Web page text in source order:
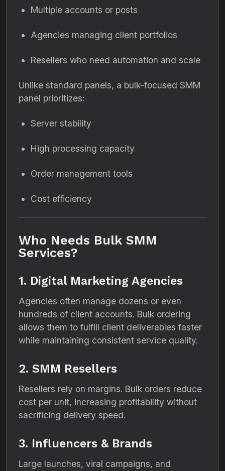
Multiple accounts or posts
Agencies managing client portfolios
Resellers who need automation and scale
Unlike standard panels, a bulk-focused SMM
panel prioritizes:
Server stability
High processing capacity
Order management tools
Cost efficiency
Who Needs Bulk SMM
Services?
1. Digital Marketing Agencies
Agencies often manage dozens or even
hundreds of client accounts. Bulk ordering
allows them to fulfill client deliverables faster
while maintaining consistent service quality.
2. SMM Resellers
Resellers rely on margins. Bulk orders reduce
cost per unit, increasing profitability without
sacrificing delivery speed.
3. Influencers & Brands
Large launches, viral campaigns, and